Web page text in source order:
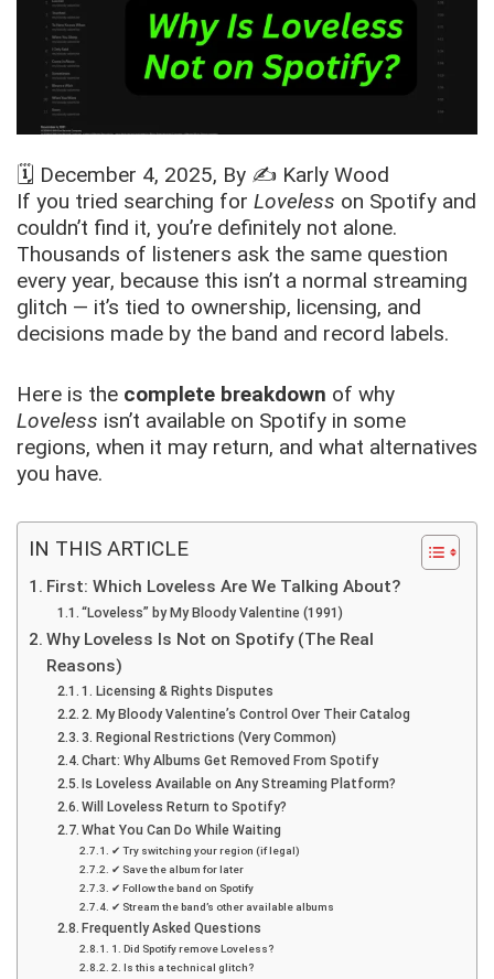
🗓️ December 4, 2025, By ✍️ Karly Wood
If you tried searching for Loveless on Spotify and
couldn’t find it, you’re definitely not alone.
Thousands of listeners ask the same question
every year, because this isn’t a normal streaming
glitch — it’s tied to ownership, licensing, and
decisions made by the band and record labels.
Here is the complete breakdown of why
Loveless isn’t available on Spotify in some
regions, when it may return, and what alternatives
you have.
IN THIS ARTICLE
First: Which Loveless Are We Talking About?
“Loveless” by My Bloody Valentine (1991)
Why Loveless Is Not on Spotify (The Real
Reasons)
1. Licensing & Rights Disputes
2. My Bloody Valentine’s Control Over Their Catalog
3. Regional Restrictions (Very Common)
Chart: Why Albums Get Removed From Spotify
Is Loveless Available on Any Streaming Platform?
Will Loveless Return to Spotify?
What You Can Do While Waiting
✔ Try switching your region (if legal)
✔ Save the album for later
✔ Follow the band on Spotify
✔ Stream the band’s other available albums
Frequently Asked Questions
1. Did Spotify remove Loveless?
2. Is this a technical glitch?